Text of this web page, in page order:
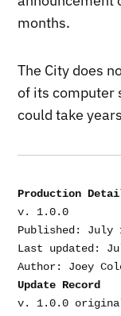
months.
The City does
of its computer
could take
Production
v. 1.0.0
Published: July
Last updated:
Update Record